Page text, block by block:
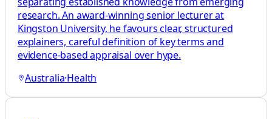
research. An award-winning senior lecturer at
Kingston University, he favours clear, structured
explainers, careful definition of key terms and
evidence-based appraisal over hype.
Australia·Health